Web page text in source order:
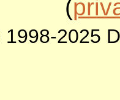
(
2025